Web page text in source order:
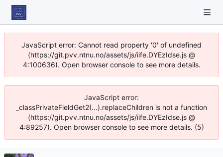
JavaScript error: Cannot read property '0' of undefined
(https://git.pvv.ntnu.no/assets/js/iife.DYEzIdse.js @
4:100636). Open browser console to see more details.
JavaScript error:
_classPrivateFieldGet2(...).replaceChildren is not a function
(https://git.pvv.ntnu.no/assets/js/iife.DYEzIdse.js @
4:89257). Open browser console to see more details. (5)